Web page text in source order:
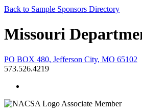
Back to Sample Sponsors Directory
Missouri
PO BOX 480, Jefferson City, MO 65102
573.526.4219
Associate Member